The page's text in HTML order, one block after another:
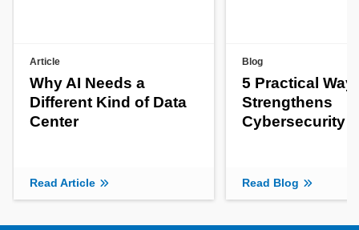
Article
Why AI Needs a
Different Kind of Data
Center
Read Article
Blog
5 Practical
Strengthens
Cybersecurity
Read Blog